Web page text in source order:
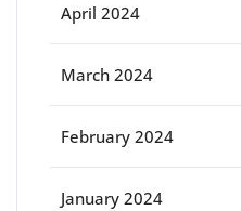
April 2024
March 2024
February 2024
January 2024